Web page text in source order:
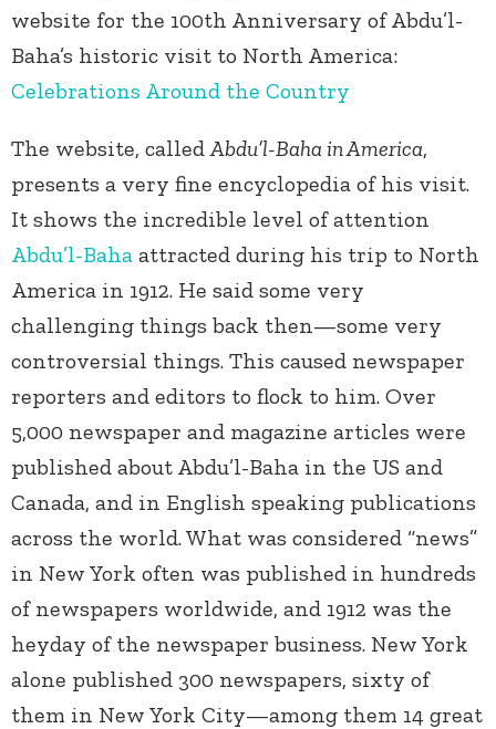
website for the 100th Anniversary of Abdu’l-
Baha’s historic visit to North America:
Celebrations Around the Country
The website, called Abdu’l-Baha in America,
presents a very fine encyclopedia of his visit.
It shows the incredible level of attention
Abdu’l-Baha attracted during his trip to North
America in 1912. He said some very
challenging things back then—some very
controversial things. This caused newspaper
reporters and editors to flock to him. Over
5,000 newspaper and magazine articles were
published about Abdu’l-Baha in the US and
Canada, and in English speaking publications
across the world. What was considered “news”
in New York often was published in hundreds
of newspapers worldwide, and 1912 was the
heyday of the newspaper business. New York
alone published 300 newspapers, sixty of
them in New York City—among them 14 great